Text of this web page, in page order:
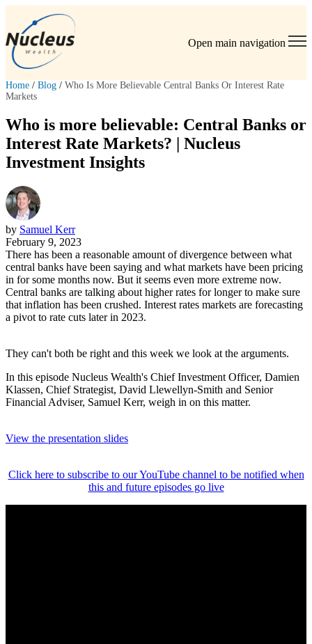
Open main navigation
Home / Blog / Who Is More Believable Central Banks Or Interest Rate
Markets
Who is more believable: Central Banks or
Interest Rate Markets? | Nucleus
Investment Insights
by Samuel Kerr
February 9, 2023
There has been a reasonable amount of divergence between what
central banks have been saying and what markets have been pricing
in for some months now. But it seems even more extreme now.
Central banks are talking about higher rates for longer to make sure
that inflation has been crushed. Interest rates markets are forecasting
a pivot to rate cuts later in 2023.
They can't both be right and this week we look at the arguments.
In this episode Nucleus Wealth's Chief Investment Officer, Damien
Klassen, Chief Strategist, David Llewellyn-Smith and Senior
Financial Adviser, Samuel Kerr, weigh in on this matter.
View the presentation slides
Click here to subscribe to our YouTube channel to be notified when
this and future episodes go live